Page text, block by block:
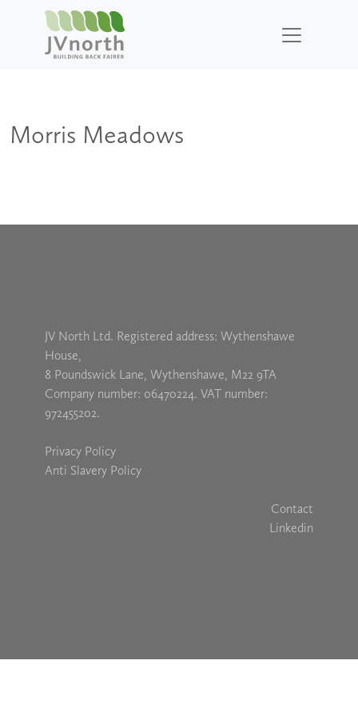
Morris Meadows
JV North Ltd. Registered address: Wythenshawe
House,
8 Poundswick Lane, Wythenshawe, M22 9TA
Company number: 06470224. VAT number:
972455202.
Privacy Policy
Anti Slavery Policy
Contact
Linkedin